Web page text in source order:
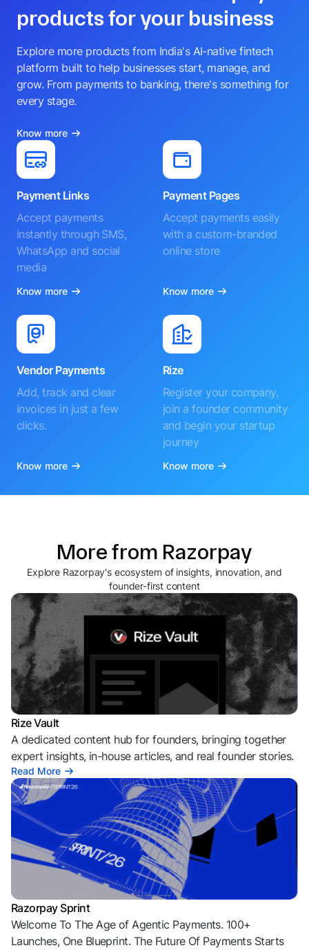
products for your business
Explore more products from India's AI-native fintech
platform built to help businesses start, manage, and
grow. From payments to banking, there's something for
every stage.
Know more
Payment Links
Accept payments
instantly through SMS,
WhatsApp and social
media
Know more
Payment Pages
Accept payments easily
with a custom-branded
online store
Know more
Vendor Payments
Add, track and clear
invoices in just a few
clicks.
Know more
Rize
Register your company,
join a founder community
and begin your startup
journey
Know more
More from Razorpay
Explore Razorpay's ecosystem of insights, innovation, and
founder-first content
Rize Vault
A dedicated content hub for founders, bringing together
expert insights, in-house articles, and real founder stories.
Read More
Razorpay Sprint
Welcome To The Age of Agentic Payments. 100+
Launches, One Blueprint. The Future Of Payments Starts